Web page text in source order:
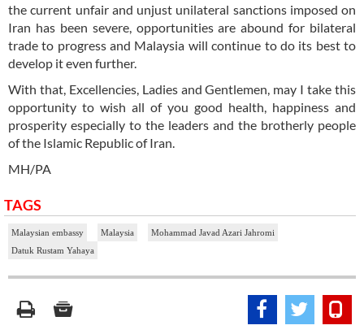
the current unfair and unjust unilateral sanctions imposed on
Iran has been severe, opportunities are abound for bilateral
trade to progress and Malaysia will continue to do its best to
develop it even further.
With that, Excellencies, Ladies and Gentlemen, may I take this
opportunity to wish all of you good health, happiness and
prosperity especially to the leaders and the brotherly people
of the Islamic Republic of Iran.
MH/PA
TAGS
Malaysian embassy Malaysia
Mohammad Javad Azari Jahromi
Datuk Rustam Yahaya